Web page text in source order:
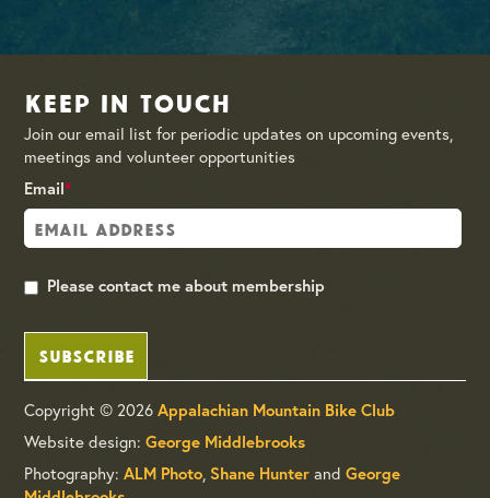
Keep in Touch
Join our email list for periodic updates on upcoming events,
meetings and volunteer opportunities
Email*
Please contact me about membership
SUBSCRIBE
Copyright © 2026Appalachian Mountain Bike Club
Website design:George Middlebrooks
Photography:ALM Photo, Shane Hunter andGeorge